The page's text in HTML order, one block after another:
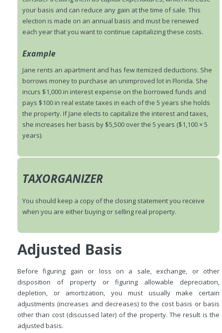
your basis and can reduce any gain at the time of sale. This
election is made on an annual basis and must be renewed
each year that you want to continue capitalizing these costs.
Example
Jane rents an apartment and has few itemized deductions. She
borrows money to purchase an unimproved lot in Florida. She
incurs $1,000 in interest expense on the borrowed funds and
pays $100 in real estate taxes in each of the 5 years she holds
the property. If Jane elects to capitalize the interest and taxes,
she increases her basis by $5,500 over the 5 years ($1,100 × 5
years).
TAXORGANIZER
You should keep a copy of the closing statement you receive
when you are either buying or selling real property.
Adjusted Basis
Before figuring gain or loss on a sale, exchange, or other
disposition of property or figuring allowable depreciation,
depletion, or amortization, you must usually make certain
adjustments (increases and decreases) to the cost basis or basis
other than cost (discussed later) of the property. The result is the
adjusted basis.